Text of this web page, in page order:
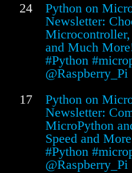
24
Python on
Newsletter:
and Much
#Python
@Raspberry_Pi
17
Python on
Newsletter:
MicroPython
Speed and
#Python
@Raspberry_Pi